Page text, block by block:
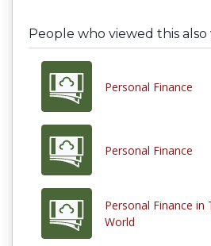
People who viewed this also
Personal Finance
Personal Finance
Personal Finance in
World